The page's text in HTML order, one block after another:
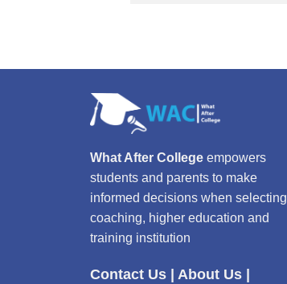
What After College empowers
students and parents to make
informed decisions when selecting
coaching, higher education and
training institution
Contact Us About Us